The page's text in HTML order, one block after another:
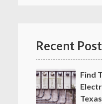
Recent Post
Find
Texas